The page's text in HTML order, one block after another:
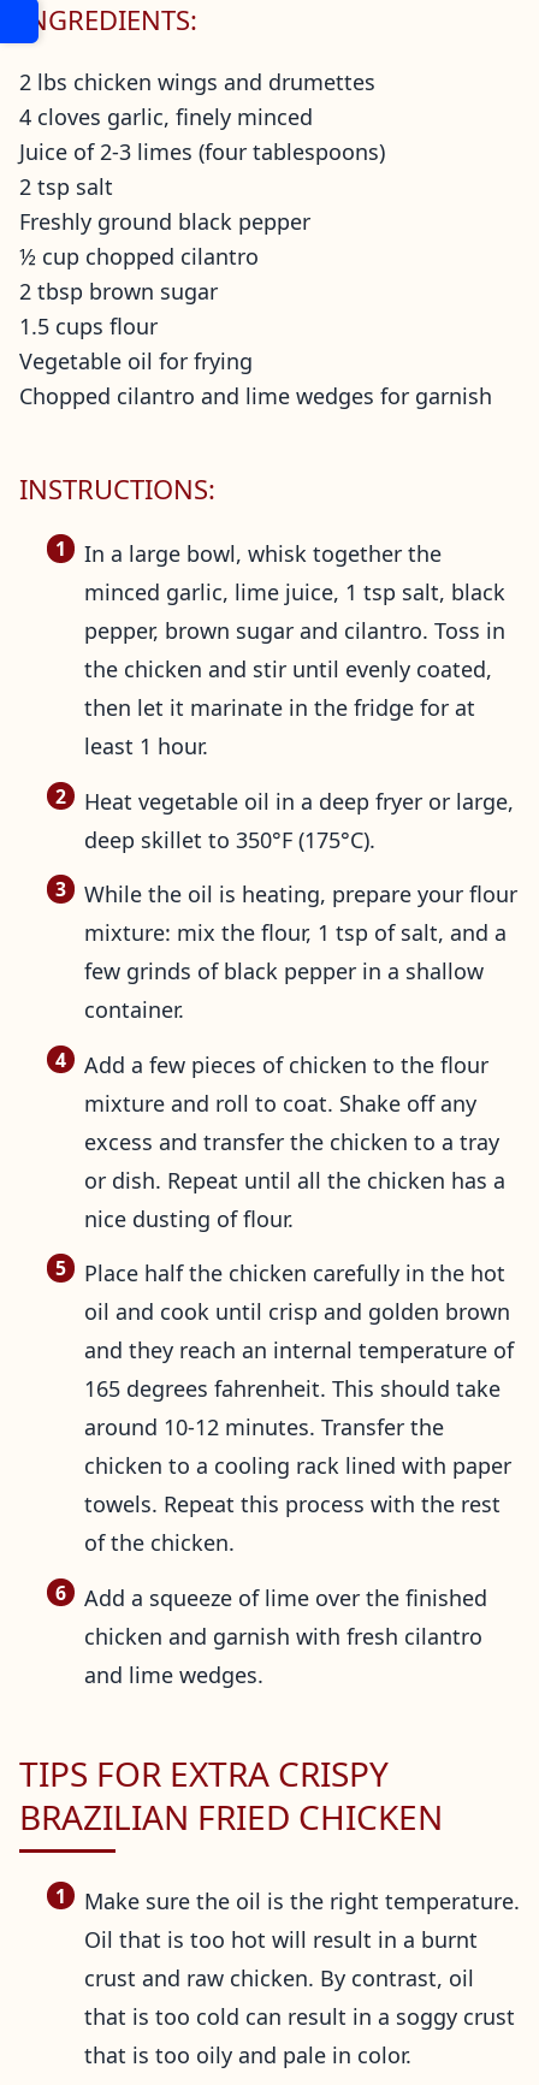
INGREDIENTS:
2 lbs chicken wings and drumettes
4 cloves garlic, finely minced
Juice of 2-3 limes (four tablespoons)
2 tsp salt
Freshly ground black pepper
½ cup chopped cilantro
2 tbsp brown sugar
1.5 cups flour
Vegetable oil for frying
Chopped cilantro and lime wedges for garnish
INSTRUCTIONS:
In a large bowl, whisk together the
minced garlic, lime juice, 1 tsp salt, black
pepper, brown sugar and cilantro. Toss in
the chicken and stir until evenly coated,
then let it marinate in the fridge for at
least 1 hour.
Heat vegetable oil in a deep fryer or large,
deep skillet to 350°F (175°C).
While the oil is heating, prepare your flour
mixture: mix the flour, 1 tsp of salt, and a
few grinds of black pepper in a shallow
container.
Add a few pieces of chicken to the flour
mixture and roll to coat. Shake off any
excess and transfer the chicken to a tray
or dish. Repeat until all the chicken has a
nice dusting of flour.
Place half the chicken carefully in the hot
oil and cook until crisp and golden brown
and they reach an internal temperature of
165 degrees fahrenheit. This should take
around 10-12 minutes. Transfer the
chicken to a cooling rack lined with paper
towels. Repeat this process with the rest
of the chicken.
Add a squeeze of lime over the finished
chicken and garnish with fresh cilantro
and lime wedges.
TIPS FOR EXTRA CRISPY
BRAZILIAN FRIED CHICKEN
Make sure the oil is the right temperature.
Oil that is too hot will result in a burnt
crust and raw chicken. By contrast, oil
that is too cold can result in a soggy crust
that is too oily and pale in color.